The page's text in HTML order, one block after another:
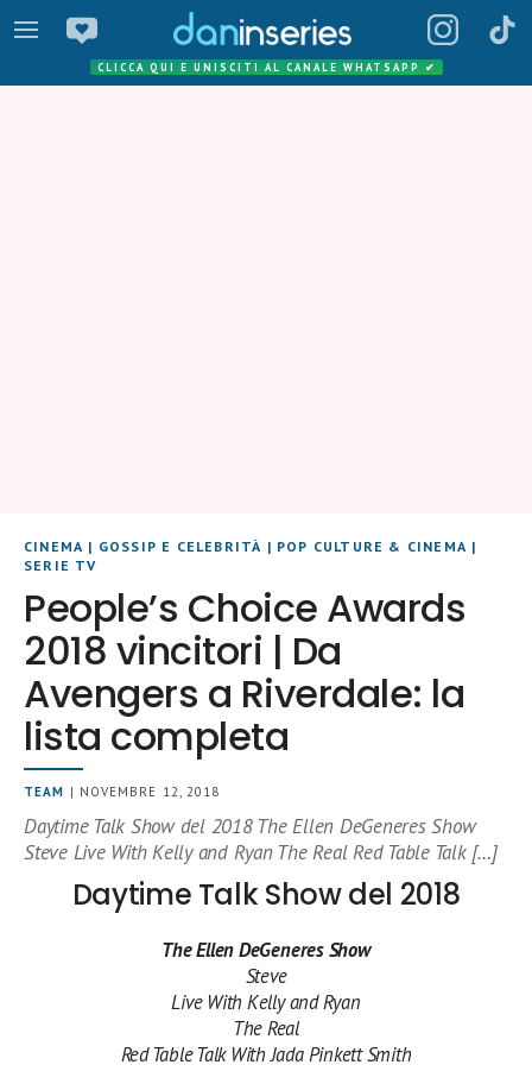
CLICCA QUI E UNISCITI AL CANALE WHATSAPP ✔
CINEMA | GOSSIP E CELEBRITÀ | POP CULTURE & CINEMA |
SERIE TV
People’s Choice Awards
2018 vincitori | Da
Avengers a Riverdale: la
lista completa
TEAM | NOVEMBRE 12, 2018
Daytime Talk Show del 2018 The Ellen DeGeneres Show
Steve Live With Kelly and Ryan The Real Red Table Talk […]
Daytime Talk Show del 2018
The Ellen DeGeneres Show
Steve
Live With Kelly and Ryan
The Real
Red Table Talk With Jada Pinkett Smith